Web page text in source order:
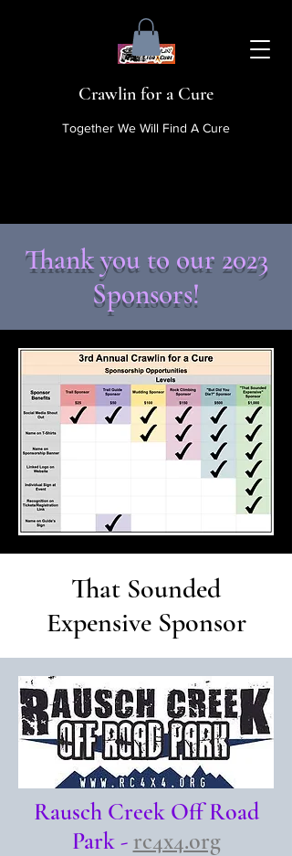
Crawlin for a Cure
Together We Will Find A Cure
Thank you to our 2023
Sponsors!
That Sounded
Expensive Sponsor
Rausch Creek Off Road
Park -rc4x4.org